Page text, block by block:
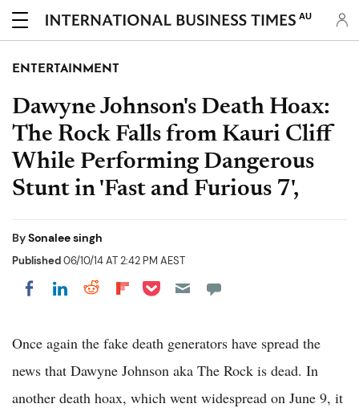
AU
ENTERTAINMENT
Dawyne Johnson's Death Hoax:
The Rock Falls from Kauri Cliff
While Performing Dangerous
Stunt in 'Fast and Furious 7',
BySonalee singh
Published06/10/14 AT 2:42 PM AEST
Share on Facebook
Share on LinkedIn
Share on Reddit
Share on Flipboard
Share on Pocket
Once again the fake death generators have spread the
news that Dawyne Johnson aka The Rock is dead. In
another death hoax, which went widespread on June 9, it